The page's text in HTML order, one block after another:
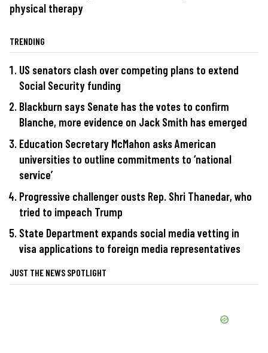
physical therapy
TRENDING
US senators clash over competing plans to extend
Social Security funding
Blackburn says Senate has the votes to confirm
Blanche, more evidence on Jack Smith has emerged
Education Secretary McMahon asks American
universities to outline commitments to ‘national
service’
Progressive challenger ousts Rep. Shri Thanedar, who
tried to impeach Trump
State Department expands social media vetting in
visa applications to foreign media representatives
JUST THE NEWS SPOTLIGHT